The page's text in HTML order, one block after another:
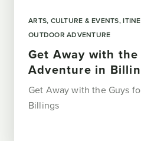
ARTS, CULTURE & EVENTS
OUTDOOR ADVENTURE
Get Away with
Adventure in
Get Away with the Guys
Billings